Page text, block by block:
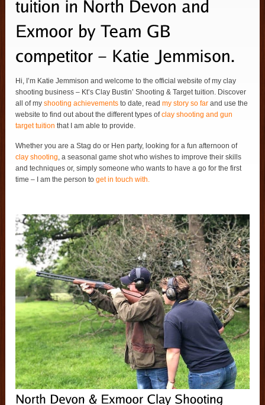
Hi, I’m Katie Jemmison and welcome to the official website of my clay
shooting business – Kt’s Clay Bustin’ Shooting & Target tuition. Discover
all of myshooting achievements to date, readmy story so far and use the
website to find out about the different types ofclay shooting and gun
target tuition that I am able to provide.
Whether you are a Stag do or Hen party, looking for a fun afternoon of
clay shooting , a seasonal game shot who wishes to improve their skills
and techniques or, simply someone who wants to have a go for the first
time – I am the person toget in touch with.